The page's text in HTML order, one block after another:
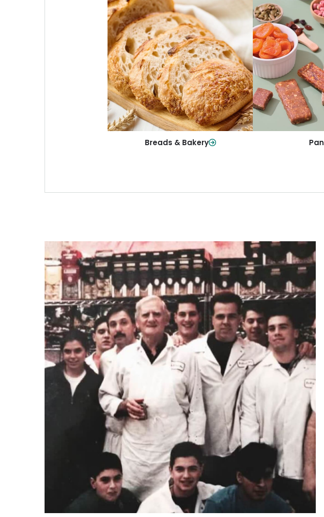
Breads & Bakery
Breads & Bakery
From sandwich bread to fresh rolls and
sweet treats, baked goods for every
table.
Shop Now
Stock up on
pantry must-